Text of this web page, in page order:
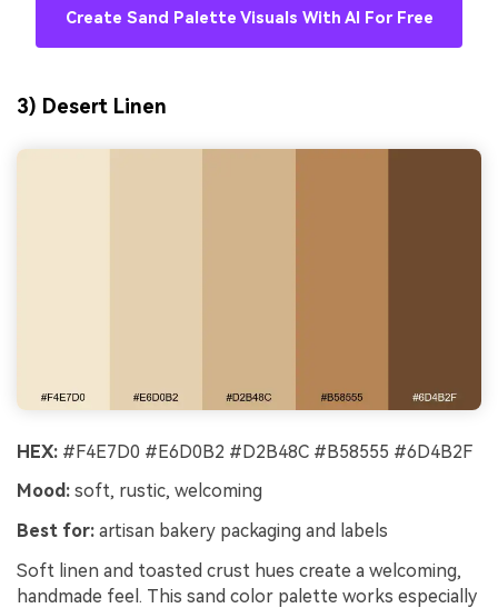
Create Sand Palette Visuals With AI For Free
3) Desert Linen
HEX: #F4E7D0 #E6D0B2 #D2B48C #B58555 #6D4B2F
Mood: soft, rustic, welcoming
Best for: artisan bakery packaging and labels
Soft linen and toasted crust hues create a welcoming,
handmade feel. This sand color palette works especially